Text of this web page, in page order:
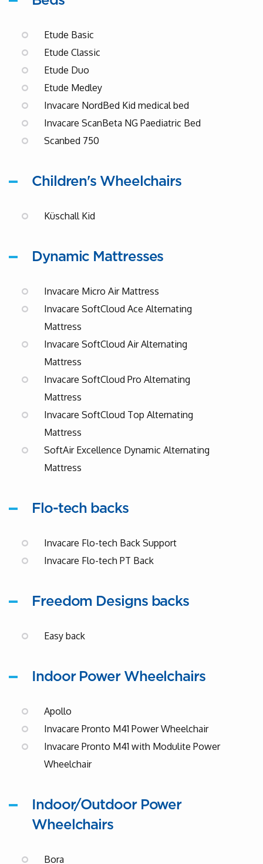
Etude Basic
Etude Classic
Etude Duo
Etude Medley
Invacare NordBed Kid medical bed
Invacare ScanBeta NG Paediatric Bed
Scanbed 750
Children's Wheelchairs
Küschall Kid
Dynamic Mattresses
Invacare Micro Air Mattress
Invacare SoftCloud Ace Alternating
Mattress
Invacare SoftCloud Air Alternating
Mattress
Invacare SoftCloud Pro Alternating
Mattress
Invacare SoftCloud Top Alternating
Mattress
SoftAir Excellence Dynamic Alternating
Mattress
Flo-tech backs
Invacare Flo-tech Back Support
Invacare Flo-tech PT Back
Freedom Designs backs
Easy back
Indoor Power Wheelchairs
Apollo
Invacare Pronto M41 Power Wheelchair
Invacare Pronto M41 with Modulite Power
Wheelchair
Indoor/Outdoor Power
Wheelchairs
Bora